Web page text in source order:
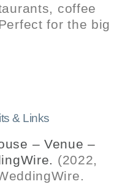
coffee
for the big
& Links
– Venue –
(2022,